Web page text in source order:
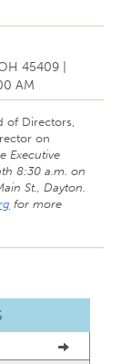
45409
AM
of Directors,
on
Executive
8:30 a.m. on
St., Dayton.
for more